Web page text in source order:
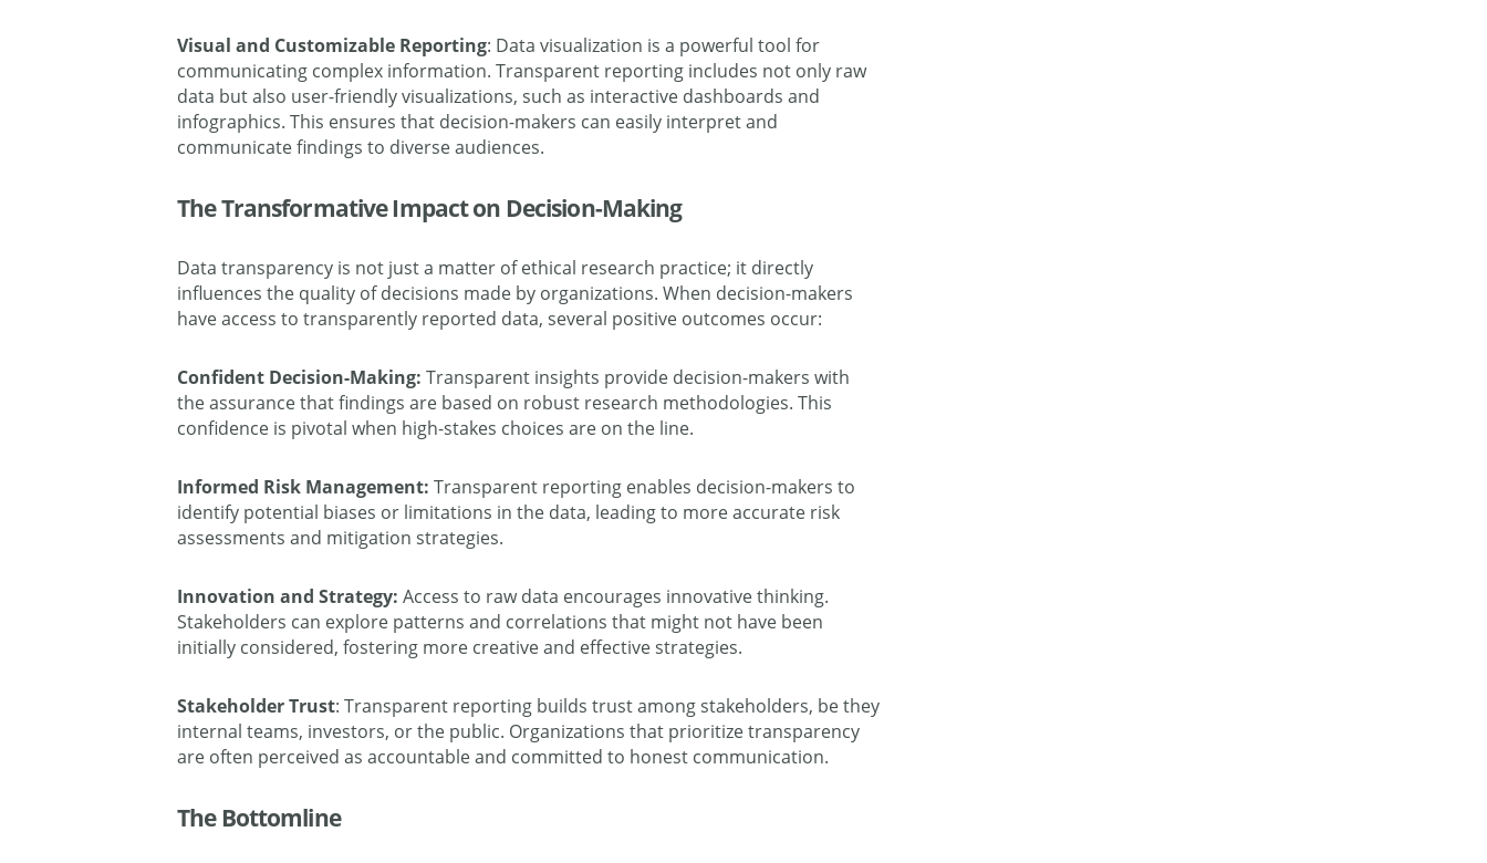
Visual and Customizable Reporting: Data visualization is a powerful tool for
communicating complex information. Transparent reporting includes not only raw
data but also user-friendly visualizations, such as interactive dashboards and
infographics. This ensures that decision-makers can easily interpret and
communicate findings to diverse audiences.
The Transformative Impact on Decision-Making
Data transparency is not just a matter of ethical research practice; it directly
influences the quality of decisions made by organizations. When decision-makers
have access to transparently reported data, several positive outcomes occur:
Confident Decision-Making: Transparent insights provide decision-makers with
the assurance that findings are based on robust research methodologies. This
confidence is pivotal when high-stakes choices are on the line.
Informed Risk Management: Transparent reporting enables decision-makers to
identify potential biases or limitations in the data, leading to more accurate risk
assessments and mitigation strategies.
Innovation and Strategy: Access to raw data encourages innovative thinking.
Stakeholders can explore patterns and correlations that might not have been
initially considered, fostering more creative and effective strategies.
Stakeholder Trust: Transparent reporting builds trust among stakeholders, be they
internal teams, investors, or the public. Organizations that prioritize transparency
are often perceived as accountable and committed to honest communication.
The Bottomline